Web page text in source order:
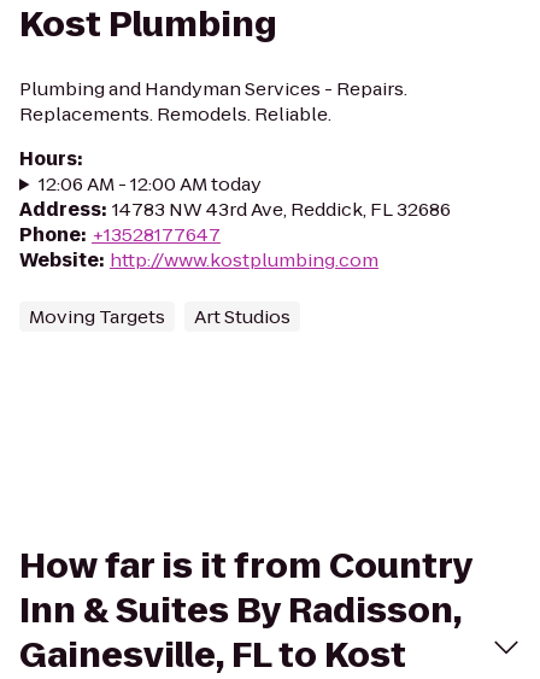
Kost Plumbing
Plumbing and Handyman Services - Repairs.
Replacements. Remodels. Reliable.
Hours:
12:06 AM - 12:00 AM today
Address: 14783 NW 43rd Ave, Reddick, FL 32686
Phone: +13528177647
Website: http://www.kostplumbing.com
Moving Targets Art Studios
How far is it from Country
Inn & Suites By Radisson,
Gainesville, FL to Kost